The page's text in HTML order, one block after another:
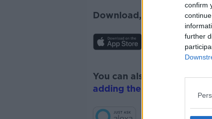
confirm
further
Download, listen and
You can also listen to
adding the Newstalk skill